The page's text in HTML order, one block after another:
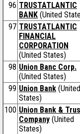
96 TRUSTATLANTIC
BANK (United
97 TRUSTATLANTIC
FINANCIAL
CORPORATION
(United States)
98 Union Banc Corp.
(United States)
99 Union Bank (United
States)
100 Union Bank &
Company (United
States)